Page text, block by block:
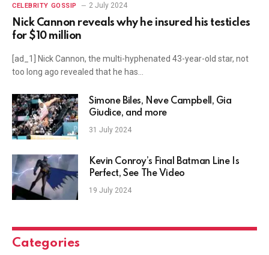
CELEBRITY GOSSIP 2 July 2024
Nick Cannon reveals why he insured his testicles
for $10 million
[ad_1] Nick Cannon, the multi-hyphenated 43-year-old star, not
too long ago revealed that he has…
Simone Biles, Neve Campbell, Gia
Giudice, and more
31 July 2024
Kevin Conroy’s Final Batman Line Is
Perfect, See The Video
19 July 2024
Categories